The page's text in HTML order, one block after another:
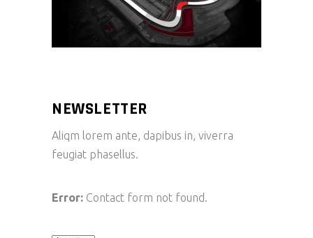
NEWSLETTER
Aliqm lorem ante, dapibus in, viverra
feugiat phasellus.
Error: Contact form not found.